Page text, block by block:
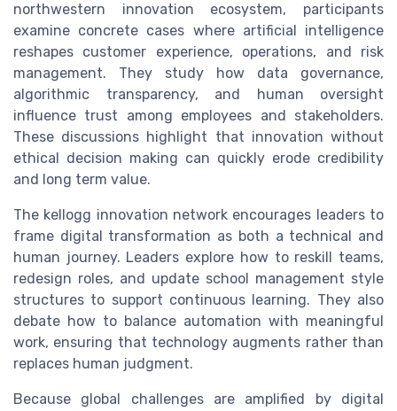
northwestern innovation ecosystem, participants
examine concrete cases where artificial intelligence
reshapes customer experience, operations, and risk
management. They study how data governance,
algorithmic transparency, and human oversight
influence trust among employees and stakeholders.
These discussions highlight that innovation without
ethical decision making can quickly erode credibility
and long term value.
The kellogg innovation network encourages leaders to
frame digital transformation as both a technical and
human journey. Leaders explore how to reskill teams,
redesign roles, and update school management style
structures to support continuous learning. They also
debate how to balance automation with meaningful
work, ensuring that technology augments rather than
replaces human judgment.
Because global challenges are amplified by digital